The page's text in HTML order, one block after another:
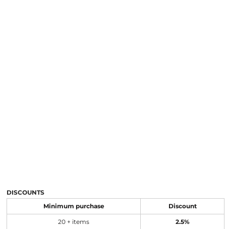
DISCOUNTS
Minimum purchase Discount
20 + items 2.5%